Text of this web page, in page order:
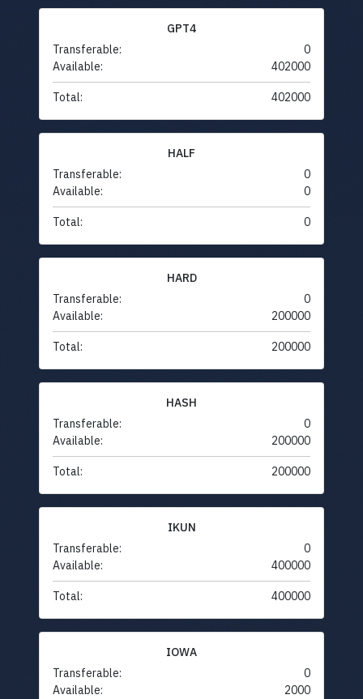
GPT4
Transferable:
0
Available:
402000
Total: 402000
HALF
Transferable:
0
Available:
0
Total: 0
HARD
Transferable:
0
Available:
200000
Total: 200000
HASH
Transferable:
0
Available:
200000
Total: 200000
IKUN
Transferable:
0
Available:
400000
Total: 400000
IOWA
Transferable:
0
Available:
2000